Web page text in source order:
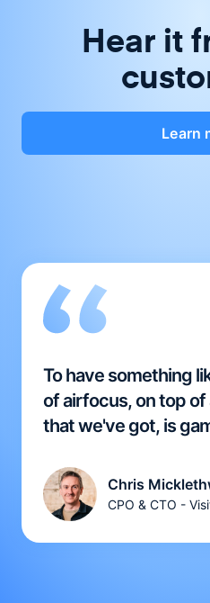
Hear it
Learn
To have something
of airfocus, on top of
that we've got, is
Chris
CPO & CTO -